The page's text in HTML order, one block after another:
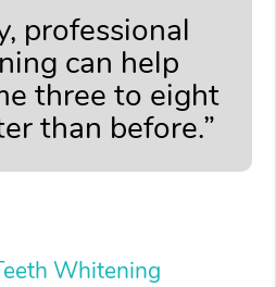
professional
can help
three to eight
than before.”
Whitening